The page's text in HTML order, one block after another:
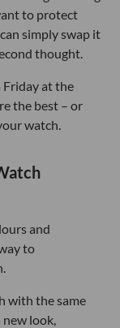
to protect
simply swap it
thought.
Friday at the
the best – or
watch.
and
to
with the same
look,